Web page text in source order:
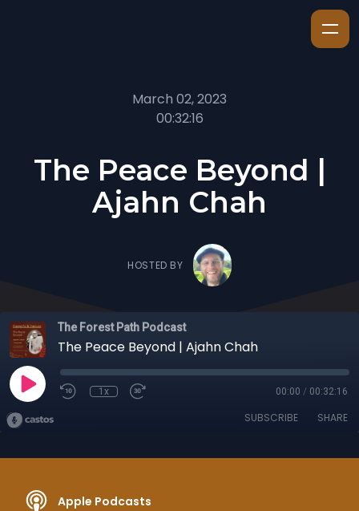
March 02, 2023
00:32:16
The Peace Beyond |
Ajahn Chah
HOSTED BY
The Forest Path Podcast
The Peace Beyond | Ajahn Chah
1x 00:00 / 00:32:16
SUBSCRIBE SHARE
Apple Podcasts